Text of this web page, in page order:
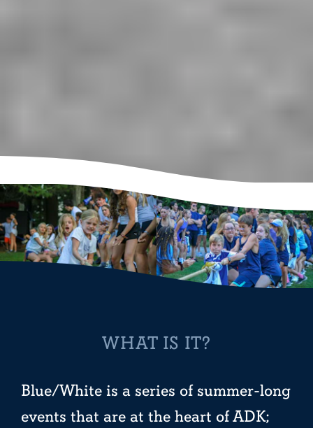
WHAT IS IT?
Blue/White is a series of summer-long
events that are at the heart of ADK;